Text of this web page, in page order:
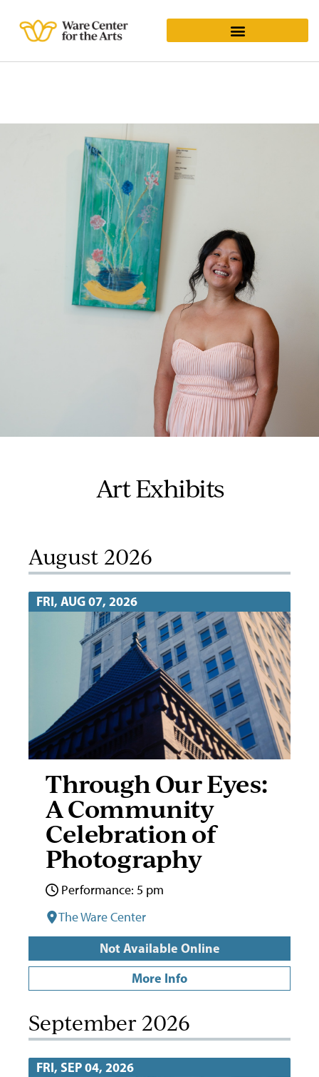
Art Exhibits
August 2026
FRI, AUG 07, 2026
Through Our Eyes:
A Community
Celebration of
Photography
Performance: 5 pm
The Ware Center
Not Available Online
More Info
September 2026
FRI, SEP 04, 2026